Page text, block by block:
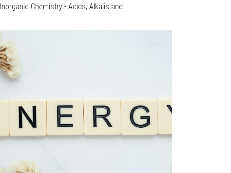
Inorganic Chemistry - Acids, Alkalis and...